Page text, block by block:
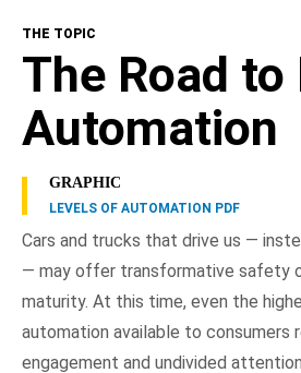
THE TOPIC
The Road to
Automation
GRAPHIC
LEVELS OF AUTOMATION PDF
Cars and trucks that drive us —
— may offer transformative safety
maturity. At this time, even the
automation available to consumers
engagement and undivided